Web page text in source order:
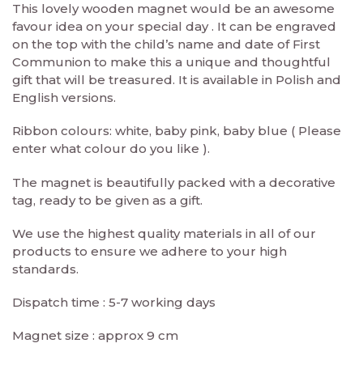
This lovely wooden magnet would be an awesome
favour idea on your special day . It can be engraved
on the top with the child’s name and date of First
Communion to make this a unique and thoughtful
gift that will be treasured. It is available in Polish and
English versions.
Ribbon colours: white, baby pink, baby blue ( Please
enter what colour do you like ).
The magnet is beautifully packed with a decorative
tag, ready to be given as a gift.
We use the highest quality materials in all of our
products to ensure we adhere to your high
standards.
Dispatch time : 5-7 working days
Magnet size : approx 9 cm